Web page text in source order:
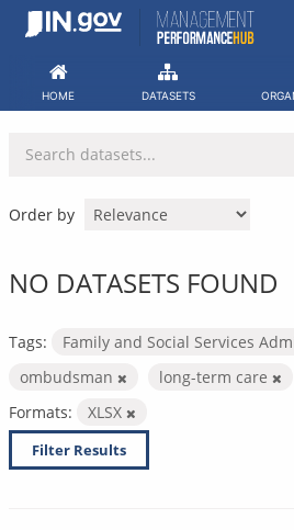
Skip
HOME DATASETS
Order by
NO DATASETS FOUND
Tags:
Family and Social Services
ombudsman
long-term care
Formats:
XLSX
Filter Results